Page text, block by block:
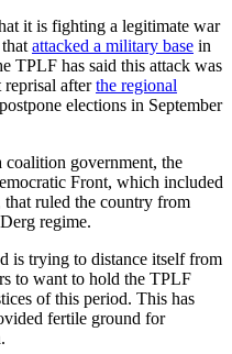
it is fighting a legitimate war
attacked a military base in
TPLF has said this attack was
reprisal afterthe regional
elections in September
government, the
Front, which included
ruled the country from
regime.
is trying to distance itself from
to want to hold the TPLF
of this period. This has
fertile ground for